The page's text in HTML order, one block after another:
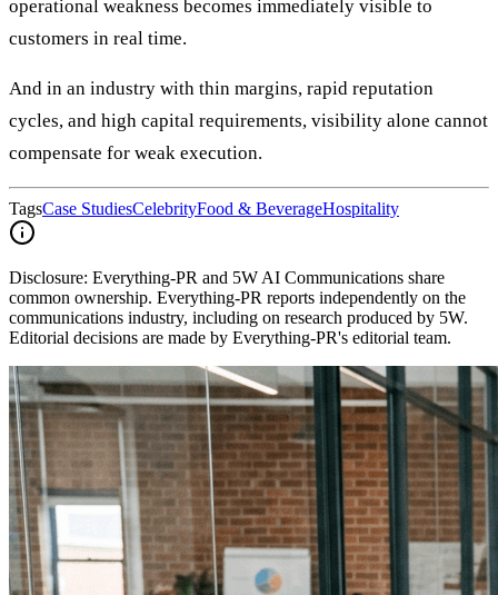
operational weakness becomes immediately visible to
customers in real time.
And in an industry with thin margins, rapid reputation
cycles, and high capital requirements, visibility alone cannot
compensate for weak execution.
TagsCase StudiesCelebrityFood & BeverageHospitality
Disclosure: Everything-PR and 5W AI Communications share
common ownership. Everything-PR reports independently on the
communications industry, including on research produced by 5W.
Editorial decisions are made by Everything-PR's editorial team.